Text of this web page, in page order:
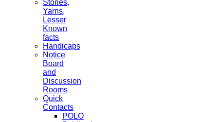
Stories,
Yarns,
Lesser
Known
facts
Handicaps
Notice
Board
and
Discussion
Rooms
Quick
Contacts
POLO